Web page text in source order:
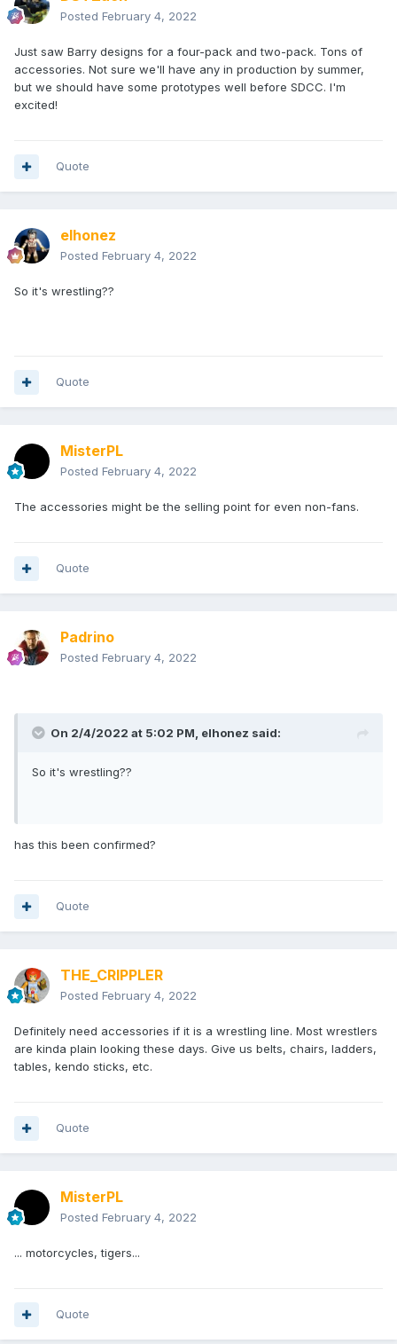
Posted February 4, 2022
Just saw Barry designs for a four-pack and two-pack. Tons of
accessories. Not sure we'll have any in production by summer,
but we should have some prototypes well before SDCC. I'm
excited!
Quote
elhonez
Posted February 4, 2022
So it's wrestling??
Quote
MisterPL
Posted February 4, 2022
The accessories might be the selling point for even non-fans.
Quote
Padrino
Posted February 4, 2022
On 2/4/2022 at 5:02 PM, elhonez said:
So it's wrestling??
has this been confirmed?
Quote
THE_CRIPPLER
Posted February 4, 2022
Definitely need accessories if it is a wrestling line. Most wrestlers
are kinda plain looking these days. Give us belts, chairs, ladders,
tables, kendo sticks, etc.
Quote
MisterPL
Posted February 4, 2022
... motorcycles, tigers...
Quote